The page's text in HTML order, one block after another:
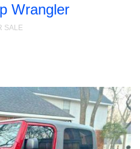
Wrangler
SALE